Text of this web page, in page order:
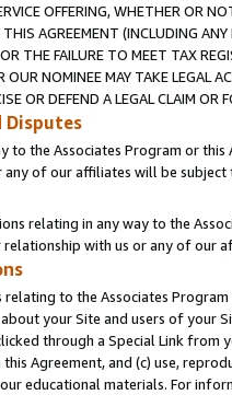
OFFERING, WHETHER OR
AGREEMENT (INCLUDING
THE FAILURE TO MEET TAX
OUR NOMINEE MAY TAKE LEGAL
OR DEFEND A LEGAL CLAIM
Disputes
to the Associates Program or
of our affiliates will be
relating in any way to the
relationship with us or any of
relating to the Associates
your Site and users of your
through a Special Link
Agreement, and (c) use,
educational materials. For